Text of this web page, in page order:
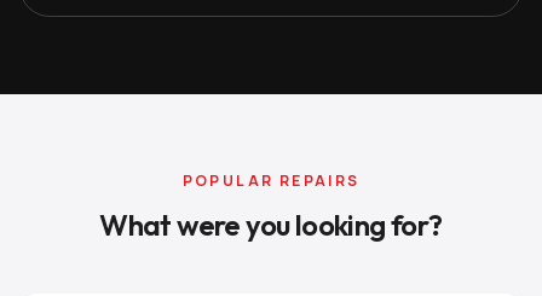
POPULAR REPAIRS
What were you looking for?